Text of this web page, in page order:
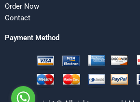
Order Now
Contact
Payment Method